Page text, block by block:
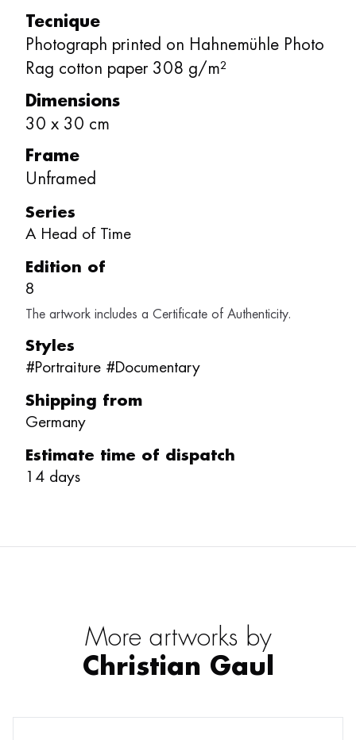
Tecnique
Photograph printed on Hahnemühle Photo
Rag cotton paper 308 g/m²
Dimensions
30 x 30 cm
Frame
Unframed
Series
A Head of Time
Edition of
8
The artwork includes a Certificate of Authenticity.
Styles
#Portraiture #Documentary
Shipping from
Germany
Estimate time of dispatch
14 days
More artworks by
Christian Gaul